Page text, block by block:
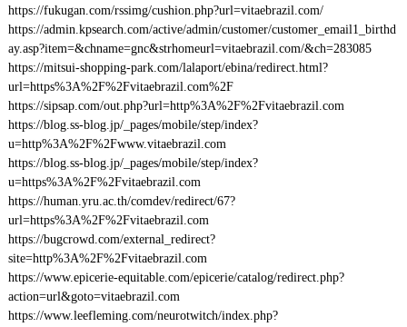
https://fukugan.com/rssimg/cushion.php?url=vitaebrazil.com/
https://admin.kpsearch.com/active/admin/customer/customer_email1_birthd
ay.asp?item=&chname=gnc&strhomeurl=vitaebrazil.com/&ch=283085
https://mitsui-shopping-park.com/lalaport/ebina/redirect.html?
url=https%3A%2F%2Fvitaebrazil.com%2F
https://sipsap.com/out.php?url=http%3A%2F%2Fvitaebrazil.com
https://blog.ss-blog.jp/_pages/mobile/step/index?
u=http%3A%2F%2Fwww.vitaebrazil.com
https://blog.ss-blog.jp/_pages/mobile/step/index?
u=https%3A%2F%2Fvitaebrazil.com
https://human.yru.ac.th/comdev/redirect/67?
url=https%3A%2F%2Fvitaebrazil.com
https://bugcrowd.com/external_redirect?
site=http%3A%2F%2Fvitaebrazil.com
https://www.epicerie-equitable.com/epicerie/catalog/redirect.php?
action=url&goto=vitaebrazil.com
https://www.leefleming.com/neurotwitch/index.php?